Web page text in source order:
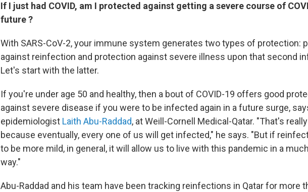
If I just had COVID, am I protected against getting a severe course of
future ?
With SARS-CoV-2, your immune system generates two types of protection:
against reinfection and protection against severe illness upon that second
Let's start with the latter.
If you're under age 50 and healthy, then a bout of COVID-19 offers good
against severe disease if you were to be infected again in a future surge,
epidemiologist Laith Abu-Raddad, at Weill-Cornell Medical-Qatar. "That's
because eventually, every one of us will get infected," he says. "But if
to be more mild, in general, it will allow us to live with this pandemic in a
way."
Abu-Raddad and his team have been tracking reinfections in Qatar for more